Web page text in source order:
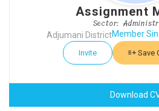
Assignment
Sector:
Adjumani DistrictMember
Invite Save
Download